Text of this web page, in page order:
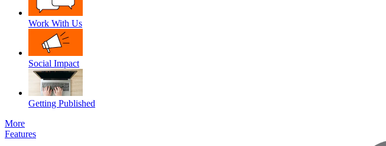
Work With Us
Social Impact
Getting Published
More
Features